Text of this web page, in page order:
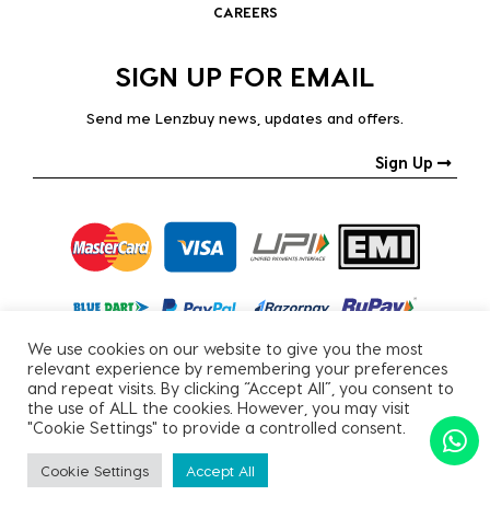
CAREERS
SIGN UP FOR EMAIL
Send me Lenzbuy news, updates and offers.
Sign Up
Copyright © 2026, All Rights Reserved.
PRIVACY POLICY|TERMS & CONDITIONS
We use cookies on our website to give you the most
relevant experience by remembering your preferences
and repeat visits. By clicking “Accept All”, you consent to
the use of ALL the cookies. However, you may visit
"Cookie Settings" to provide a controlled consent.
Cookie Settings Accept All